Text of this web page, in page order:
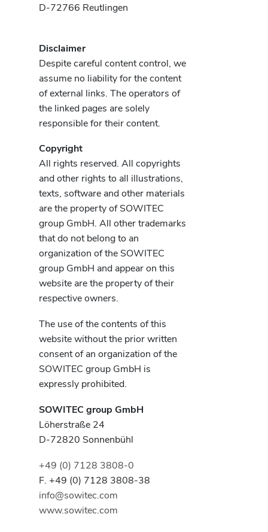
D-72766 Reutlingen
Disclaimer
Despite careful content control, we
assume no liability for the content
of external links. The operators of
the linked pages are solely
responsible for their content.
Copyright
All rights reserved. All copyrights
and other rights to all illustrations,
texts, software and other materials
are the property of SOWITEC
group GmbH. All other trademarks
that do not belong to an
organization of the SOWITEC
group GmbH and appear on this
website are the property of their
respective owners.
The use of the contents of this
website without the prior written
consent of an organization of the
SOWITEC group GmbH is
expressly prohibited.
SOWITEC group GmbH
Löherstraße 24
D-72820 Sonnenbühl
+49 (0) 7128 3808-0
F. +49 (0) 7128 3808-38
info@sowitec.com
www.sowitec.com